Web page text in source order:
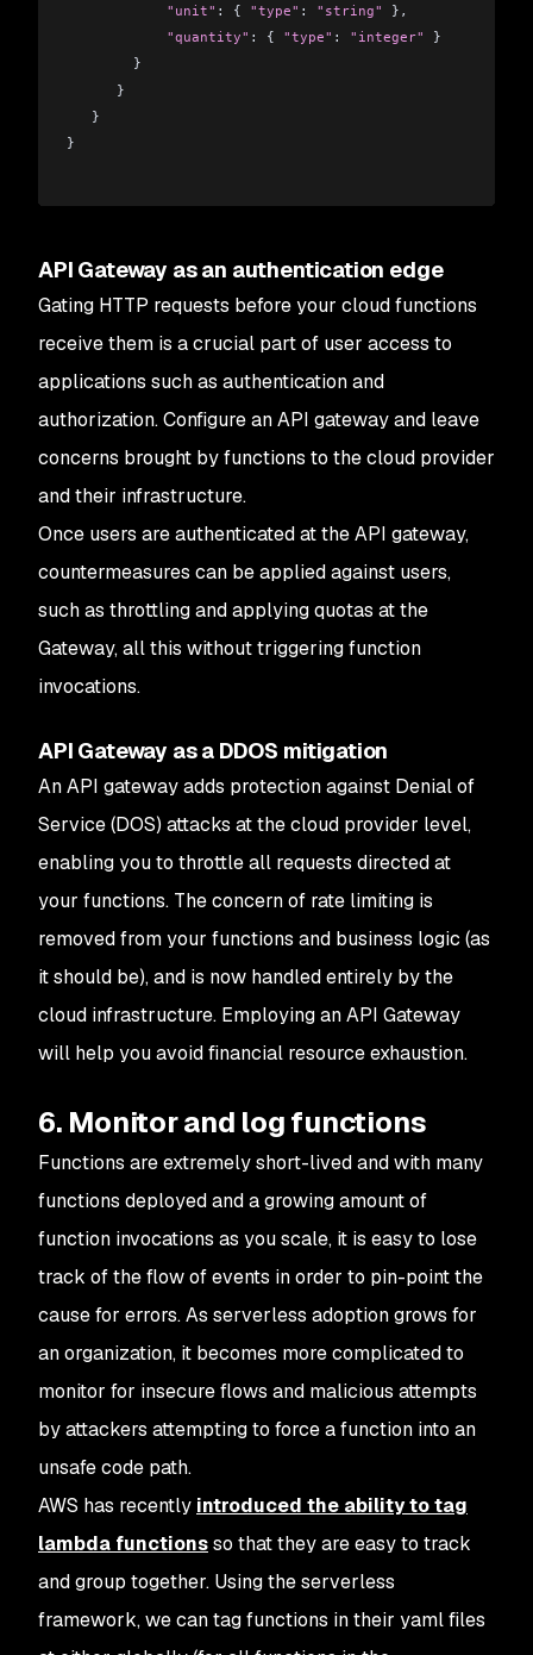
            "unit"
: { "type" : "string"
},
            "quantity"
: { "type" : "integer"
}
        }
      }
   }
}
API Gateway as an authentication edge
Gating HTTP requests before your cloud functions
receive them is a crucial part of user access to
applications such as authentication and
authorization. Configure an API gateway and leave
concerns brought by functions to the cloud provider
and their infrastructure.
Once users are authenticated at the API gateway,
countermeasures can be applied against users,
such as throttling and applying quotas at the
Gateway, all this without triggering function
invocations.
API Gateway as a DDOS mitigation
An API gateway adds protection against Denial of
Service (DOS) attacks at the cloud provider level,
enabling you to throttle all requests directed at
your functions. The concern of rate limiting is
removed from your functions and business logic (as
it should be), and is now handled entirely by the
cloud infrastructure. Employing an API Gateway
will help you avoid financial resource exhaustion.
6. Monitor and log functions
Functions are extremely short-lived and with many
functions deployed and a growing amount of
function invocations as you scale, it is easy to lose
track of the flow of events in order to pin-point the
cause for errors. As serverless adoption grows for
an organization, it becomes more complicated to
monitor for insecure flows and malicious attempts
by attackers attempting to force a function into an
unsafe code path.
AWS has recently introduced the ability to tag
lambda functionsso that they are easy to track
and group together. Using the serverless
framework, we can tag functions in their yaml files